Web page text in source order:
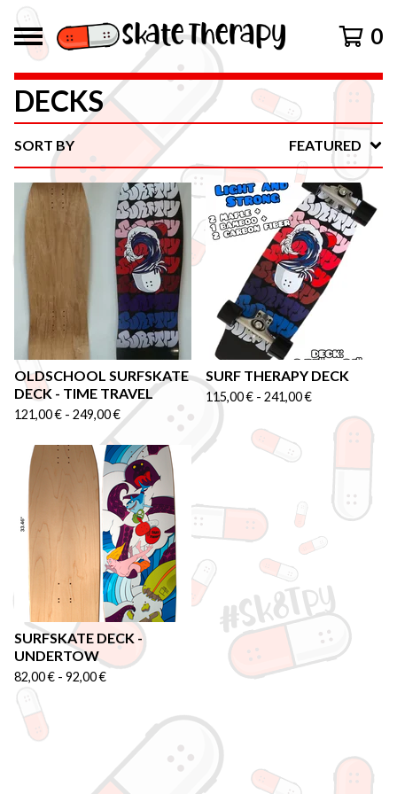
0
DECKS
SORT BY FEATURED
OLDSCHOOL SURFSKATE
DECK - TIME TRAVEL
121,00€ - 249,00€
SURF THERAPY DECK
115,00€ - 241,00€
SURFSKATE DECK -
UNDERTOW
82,00€ - 92,00€